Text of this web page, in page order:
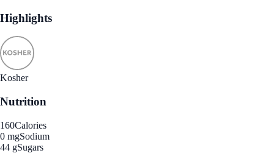
Highlights
Kosher
Nutrition
160Calories
0 mgSodium
44 gSugars